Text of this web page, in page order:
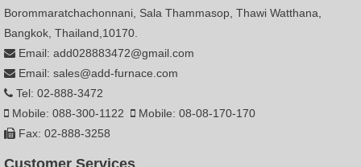
Borommaratchachonnani, Sala Thammasop, Thawi Watthana,
Bangkok, Thailand,10170.
Email: add028883472@gmail.com
Email: sales@add-furnace.com
Tel: 02-888-3472
Mobile: 088-300-1122
Mobile: 08-08-170-170
Fax: 02-888-3258
Customer Services